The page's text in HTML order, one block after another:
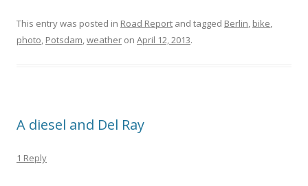
This entry was posted in Road Report and tagged Berlin, bike,
photo, Potsdam,weather on April 12, 2013.
A diesel and Del Ray
1 Reply